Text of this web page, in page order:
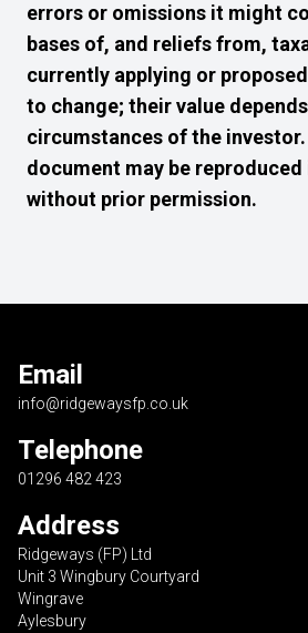
errors or omissions it might
bases of, and reliefs from,
currently applying or
to change; their value
circumstances of the
document may be reproduced
without prior permission.
Email
info@ridgewaysfp.co.uk
Telephone
01296 482 423
Address
Ridgeways (FP) Ltd
Unit 3 Wingbury Courtyard
Wingrave
Aylesbury